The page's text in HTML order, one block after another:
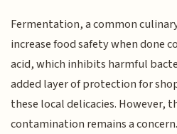
Fermentation, a common
increase food safety when done
acid, which inhibits harmful
added layer of protection for
these local delicacies. However,
contamination remains a